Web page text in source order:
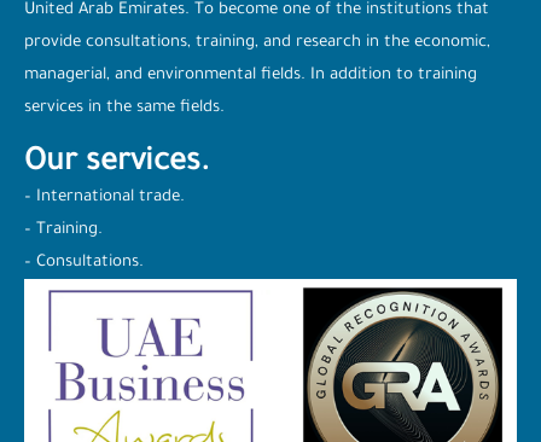
United Arab Emirates. To become one of the institutions that
provide consultations, training, and research in the economic,
managerial, and environmental fields. In addition to training
services in the same fields.
Our services.
– International trade.
– Training.
– Consultations.